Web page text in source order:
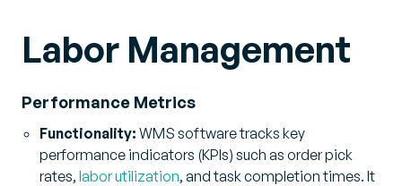
Labor Management
Performance Metrics
Functionality: WMS software tracks key
performance indicators (KPIs) such as order pick
rates, labor utilization, and task completion times. It